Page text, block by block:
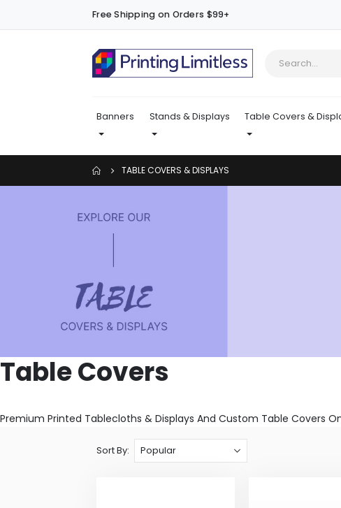
Free Shipping on Orders $99+
Banners Stands & Displays Table Covers &
TABLE COVERS & DISPLAYS
Table Covers
Premium Printed Tablecloths & Displays And Custom Table Covers
Sort By